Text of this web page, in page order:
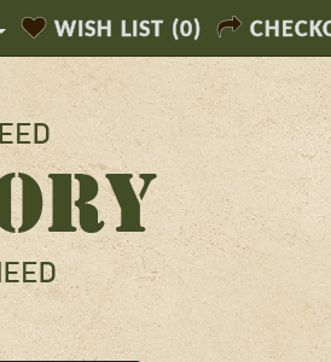
WISH LIST (0)